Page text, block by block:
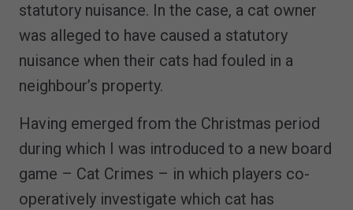
statutory nuisance. In the case, a cat owner
was alleged to have caused a statutory
nuisance when their cats had fouled in a
neighbour’s property.
Having emerged from the Christmas period
during which I was introduced to a new board
game – Cat Crimes – in which players co-
operatively investigate which cat has